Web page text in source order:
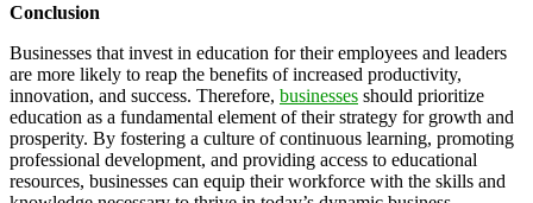
Conclusion
Businesses that invest in education for their employees and leaders
are more likely to reap the benefits of increased productivity,
innovation, and success. Therefore, businesses should prioritize
education as a fundamental element of their strategy for growth and
prosperity. By fostering a culture of continuous learning, promoting
professional development, and providing access to educational
resources, businesses can equip their workforce with the skills and